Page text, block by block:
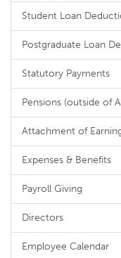
Student Loan
Postgraduate Loan
Statutory Payments
Pensions (outside of
Attachment of
Expenses & Benefits
Payroll Giving
Directors
Employee Calendar